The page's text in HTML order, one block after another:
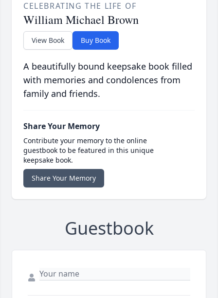
CELEBRATING THE LIFE OF
William Michael Brown
View Book Buy Book
A beautifully bound keepsake book filled
with memories and condolences from
family and friends.
Share Your Memory
Contribute your memory to the online
guestbook to be featured in this unique
keepsake book.
Share Your Memory
Guestbook